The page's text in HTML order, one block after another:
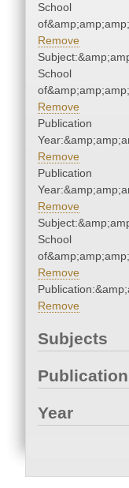
School
Remove
School
Remove
Publication
Remove
Publication
Remove
School
Remove
Remove
Subjects
Publication
Year